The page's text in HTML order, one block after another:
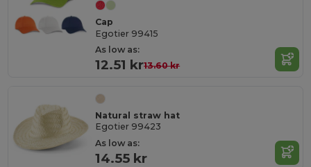
Cap
Egotier 99415
As low as:
12.51 kr13.60 kr
Natural straw hat
Egotier 99423
As low as:
14.55 kr